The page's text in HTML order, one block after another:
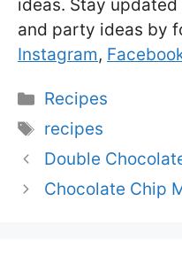
ideas. Stay
and party ideas by
Instagram,
Categories
Recipes
Tags
recipes
Double
Chocolate Chip